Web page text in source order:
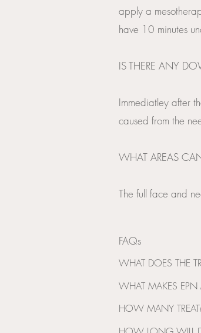
apply a
have 10 minutes
​IS THERE ANY
Immediatley after
caused from the
WHAT AREAS
The full face and
FAQs
WHAT DOES THE
areas. Clients
WHAT MAKES
HOW MANY